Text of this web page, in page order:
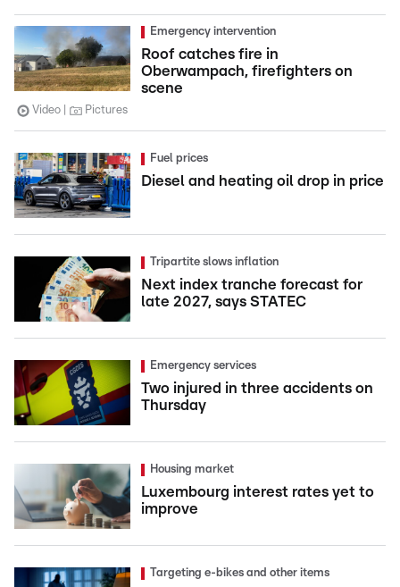
Emergency intervention
Roof catches fire in
Oberwampach, firefighters on
scene
Video Pictures
Fuel prices
Diesel and heating oil drop in price
Tripartite slows inflation
Next index tranche forecast for
late 2027, says STATEC
Emergency services
Two injured in three accidents on
Thursday
Housing market
Luxembourg interest rates yet to
improve
Targeting e-bikes and other items